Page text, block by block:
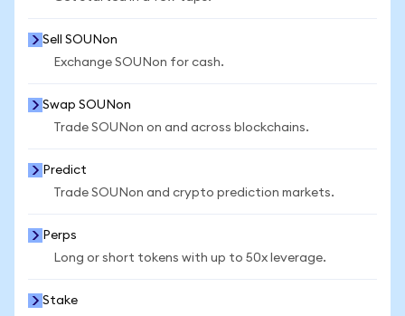
Sell SOUNon
Exchange SOUNon for cash.
Swap SOUNon
Trade SOUNon on and across blockchains.
Predict
Trade SOUNon and crypto prediction markets.
Perps
Long or short tokens with up to 50x leverage.
Stake